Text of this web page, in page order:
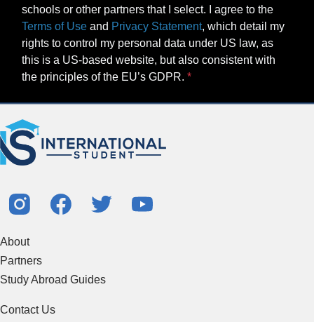
schools or other partners that I select. I agree to the
Terms of Use and Privacy Statement, which detail my
rights to control my personal data under US law, as
this is a US-based website, but also consistent with
the principles of the EU’s GDPR.
About
Partners
Study Abroad Guides
Contact Us